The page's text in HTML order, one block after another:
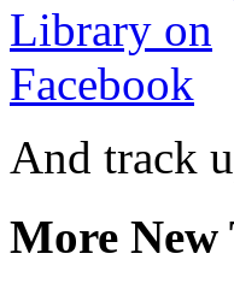
And track
More New